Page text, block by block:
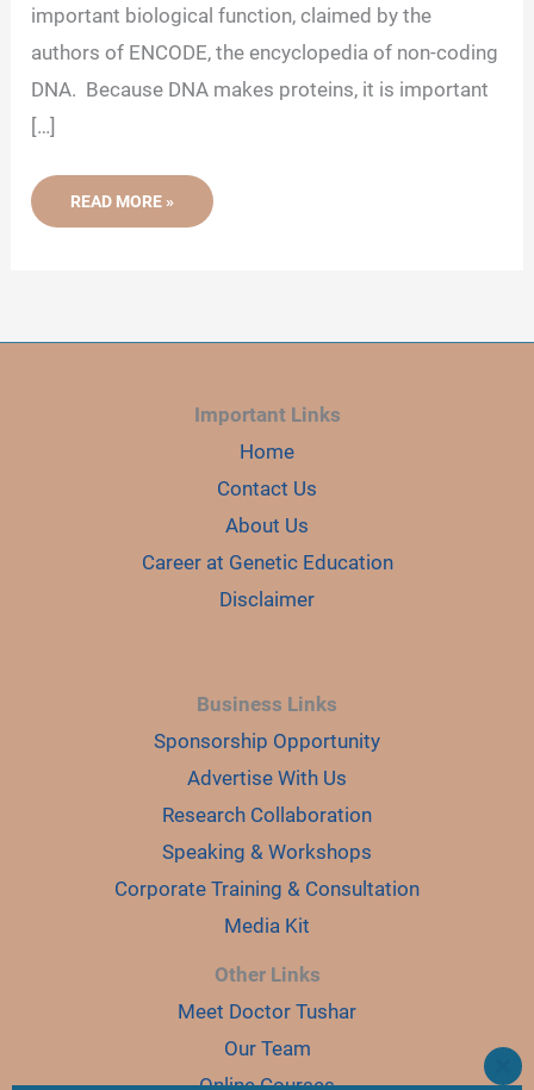
d
important biological function, claimed by the
authors of ENCODE, the encyclopedia of non-coding
DNA. Because DNA makes proteins, it is important
[…]
WHY
THE
READ MORE »
Important Links
Home
Contact Us
About Us
Career at Genetic Education
Disclaimer
Business Links
Sponsorship Opportunity
Advertise With Us
Research Collaboration
Speaking & Workshops
Corporate Training & Consultation
Media Kit
Other Links
Meet Doctor Tushar
Our Team